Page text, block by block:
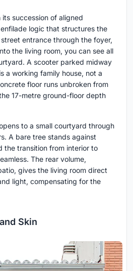
succession of aligned
logic that structures the
entrance through the foyer,
the living room, you can see all
A scooter parked midway
a working family house, not a
floor runs unbroken from
17-metre ground-floor depth
to a small courtyard through
A bare tree stands against
the transition from interior to
The rear volume,
gives the living room direct
light, compensating for the
Skin